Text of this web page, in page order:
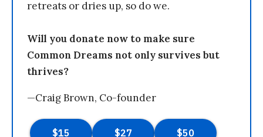
retreats or dries up, so do we.
Will you donate now to make sure
Common Dreams not only survives but
thrives?
—Craig Brown, Co-founder